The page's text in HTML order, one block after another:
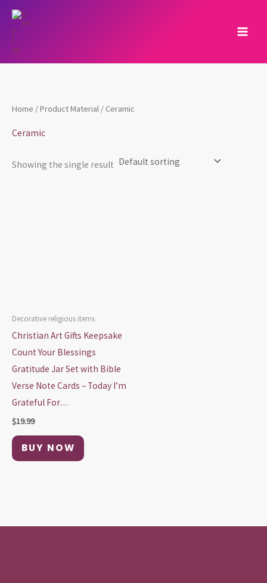
Skip
content
Home / Product Material / ‎Ceramic
‎Ceramic
Showing the single result
Decorative religious items
Christian Art Gifts Keepsake
Count Your Blessings
Gratitude Jar Set with Bible
Verse Note Cards – Today I’m
Grateful For…
$19.99
BUY NOW